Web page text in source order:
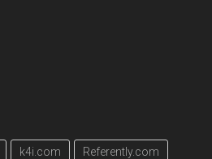
k4i.com Referently.com